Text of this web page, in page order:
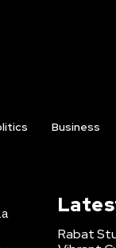
Business
Rabat